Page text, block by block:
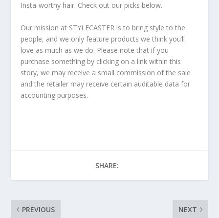
Insta-worthy hair. Check out our picks below.
Our mission at STYLECASTER is to bring style to the
people, and we only feature products we think you’ll
love as much as we do. Please note that if you
purchase something by clicking on a link within this
story, we may receive a small commission of the sale
and the retailer may receive certain auditable data for
accounting purposes.
SHARE:
PREVIOUS NEXT